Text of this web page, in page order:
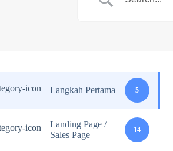
Langkah Pertama 5
Landing Page /
Sales Page
14